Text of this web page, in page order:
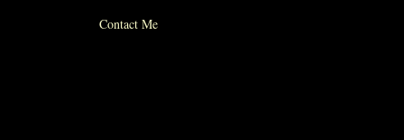
Contact Me